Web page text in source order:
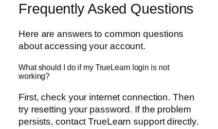
Frequently Asked Questions
Here are answers to common questions
about accessing your account.
What should I do if my TrueLearn login is not
working?
First, check your internet connection. Then
try resetting your password. If the problem
persists, contact TrueLearn support directly.